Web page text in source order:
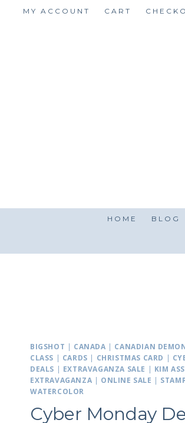
MY ACCOUNT CART
HOME BLOG
BIGSHOT | CANADA | CANADIAN
CLASS | CARDS | CHRISTMAS CARD |
DEALS | EXTRAVAGANZA SALE | KIM
EXTRAVAGANZA | ONLINE SALE |
WATERCOLOR
Cyber Monday